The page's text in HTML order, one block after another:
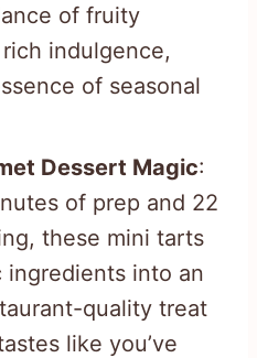
of fruity
indulgence,
of seasonal
Dessert Magic:
of prep and 22
these mini tarts
ingredients into an
quality treat
like you’ve